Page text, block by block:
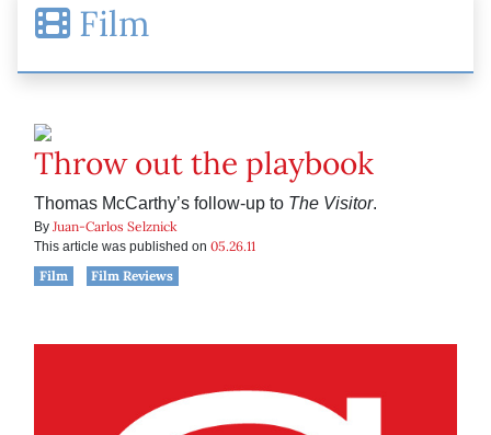
Film
Throw out the playbook
Thomas McCarthy’s follow-up to The Visitor.
By Juan-Carlos Selznick
This article was published on 05.26.11
Film
Film Reviews